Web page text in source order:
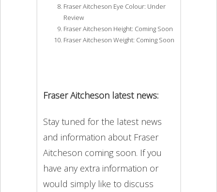
Fraser Aitcheson Eye Colour: Under
Review
Fraser Aitcheson Height: Coming Soon
Fraser Aitcheson Weight: Coming Soon
Fraser Aitcheson latest news:
Stay tuned for the latest news
and information about Fraser
Aitcheson coming soon. If you
have any extra information or
would simply like to discuss